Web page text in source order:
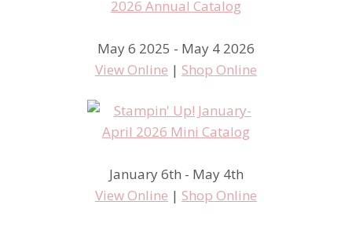
May 6 2025 - May 4 2026
View Online | Shop Online
January 6th - May 4th
View Online | Shop Online